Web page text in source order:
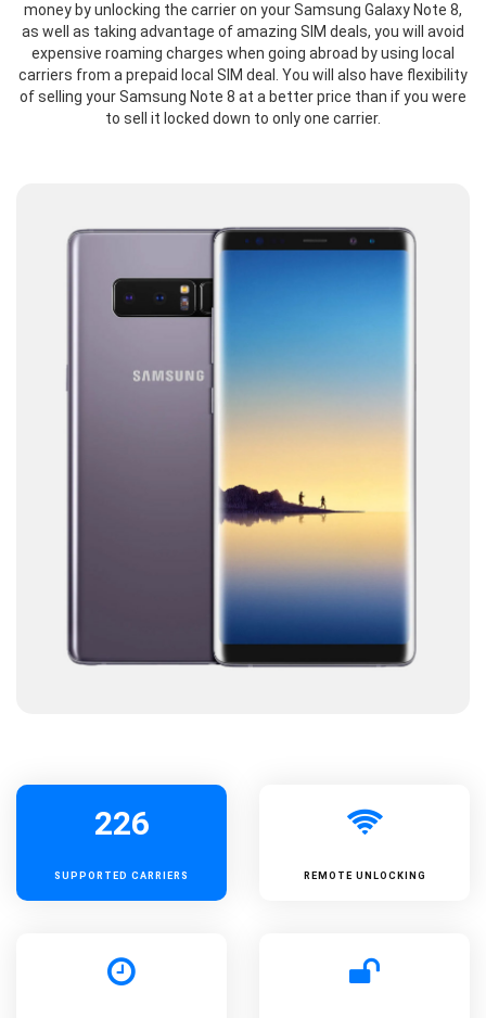
money by unlocking the carrier on your Samsung Galaxy Note 8,
as well as taking advantage of amazing SIM deals, you will avoid
expensive roaming charges when going abroad by using local
carriers from a prepaid local SIM deal. You will also have flexibility
of selling your Samsung Note 8 at a better price than if you were
to sell it locked down to only one carrier.
226
SUPPORTED CARRIERS REMOTE UNLOCKING